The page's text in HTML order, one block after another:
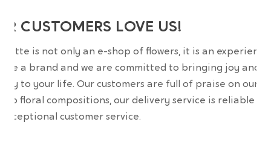
CUSTOMERS LOVE US!
is not only an e-shop of flowers, it is an experience.
are a brand and we are committed to bringing joy and
to your life. Our customers are full of praise on our
floral compositions, our delivery service is reliable
exceptional customer service.